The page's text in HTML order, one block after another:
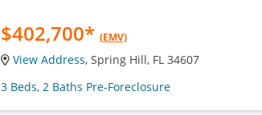
$402,700* (EMV)
View Address, Spring Hill, FL 34607
3 Beds, 2 Baths Pre-Foreclosure